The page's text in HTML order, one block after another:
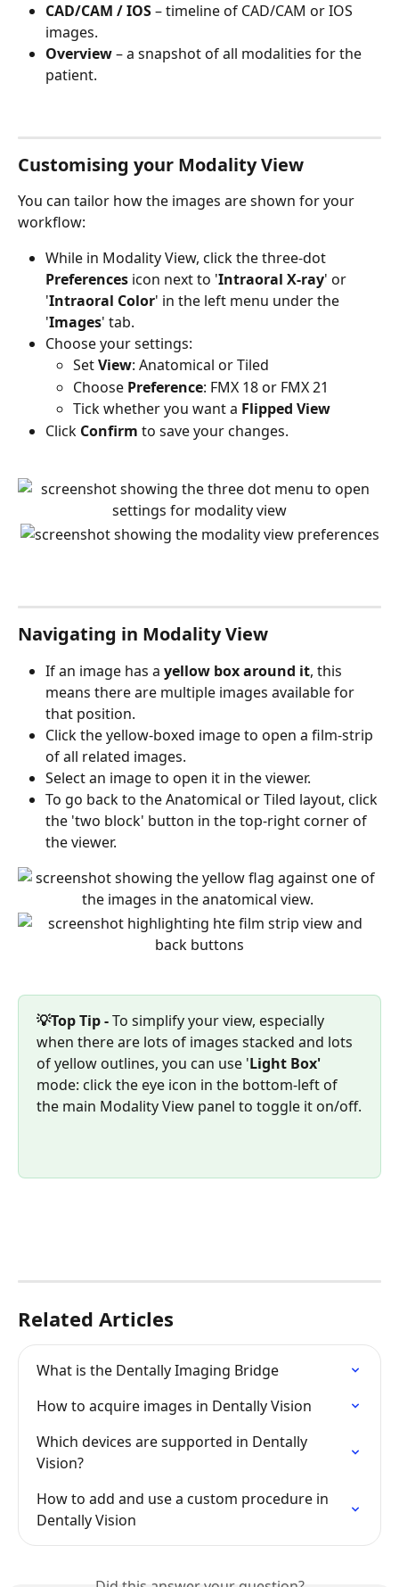
CAD/CAM / IOS – timeline of CAD/CAM or IOS
images.
Overview – a snapshot of all modalities for the
patient.
Customising your Modality View
You can tailor how the images are shown for your
workflow:
While in Modality View, click the three-dot
Preferences icon next to 'Intraoral X-ray' or
'Intraoral Color' in the left menu under the
'Images' tab.
Choose your settings:
Set View: Anatomical or Tiled
Choose Preference: FMX 18 or FMX 21
Tick whether you want a Flipped View
Click Confirm to save your changes.
Navigating in Modality View
If an image has a yellow box around it, this
means there are multiple images available for
that position.
Click the yellow-boxed image to open a film-strip
of all related images.
Select an image to open it in the viewer.
To go back to the Anatomical or Tiled layout, click
the 'two block' button in the top-right corner of
the viewer.
💡Top Tip - To simplify your view, especially
when there are lots of images stacked and lots
of yellow outlines, you can use 'Light Box'
mode: click the eye icon in the bottom-left of
the main Modality View panel to toggle it on/off.
Related Articles
What is the Dentally Imaging Bridge
How to acquire images in Dentally Vision
Which devices are supported in Dentally
Vision?
How to add and use a custom procedure in
Dentally Vision